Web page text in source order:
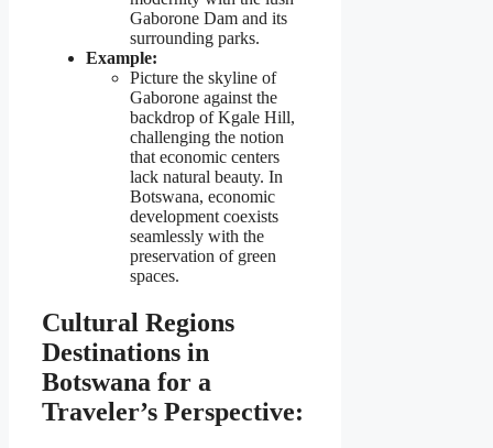
Gaborone Dam and its
surrounding parks.
Example:
Picture the skyline of
Gaborone against the
backdrop of Kgale Hill,
challenging the notion
that economic centers
lack natural beauty. In
Botswana, economic
development coexists
seamlessly with the
preservation of green
spaces.
Cultural Regions
Destinations in
Botswana for a
Traveler’s Perspective: